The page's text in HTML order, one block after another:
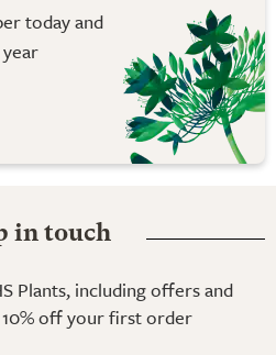
today and
in touch
Plants, including offers and
10% off your first order